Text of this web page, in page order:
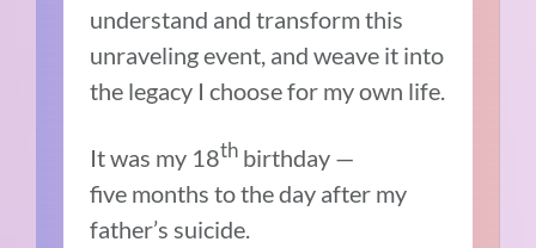
understand and transform this
unraveling event, and weave it into
the legacy I choose for my own life.
It was my 18th birthday —
five months to the day after my
father’s suicide.